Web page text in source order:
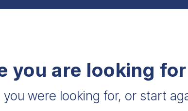
you are looking
were looking for, or start